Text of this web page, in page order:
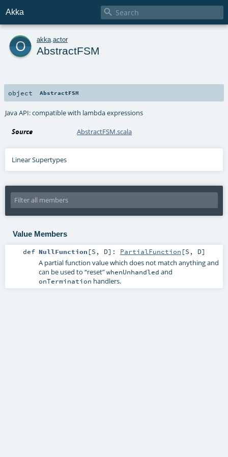
Akka 
o akka actor
AbstractFSM
object AbstractFSM
Java API: compatible with lambda expressions
Source AbstractFSM.scala
Linear Supertypes
Value Members
def NullFunction [S , D] : PartialFunction [S , D]
A partial function value which does not match anything and
can be used to “reset”whenUnhandled and
onTermination handlers.